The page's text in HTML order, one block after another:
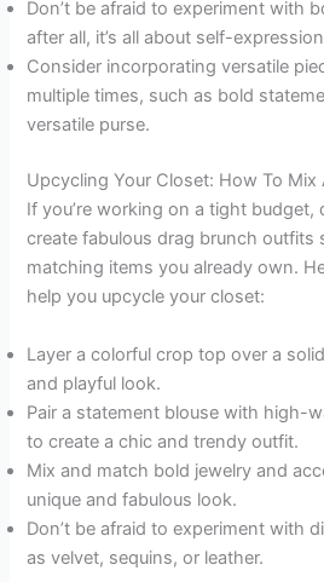
Don’t be afraid to experiment with
after all, it’s all about self-
Consider incorporating versatile
multiple times, such as bold
versatile purse.
Upcycling Your Closet: How To Mix
If you’re working on a tight budget,
create fabulous drag brunch outfits
matching items you already own.
help you upcycle your closet:
Layer a colorful crop top over a
and playful look.
Pair a statement blouse with high-
to create a chic and trendy outfit.
Mix and match bold jewelry and
unique and fabulous look.
Don’t be afraid to experiment with
as velvet, sequins, or leather.